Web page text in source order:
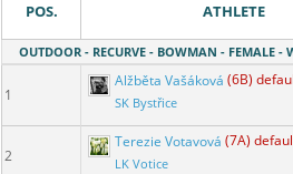
POS. ATHLETE
OUTDOOR - RECURVE - BOWMAN - FEMALE -
1
Alžběta Vašáková (6B)
SK Bystřice
2
Terezie Votavová (7A)
LK Votice